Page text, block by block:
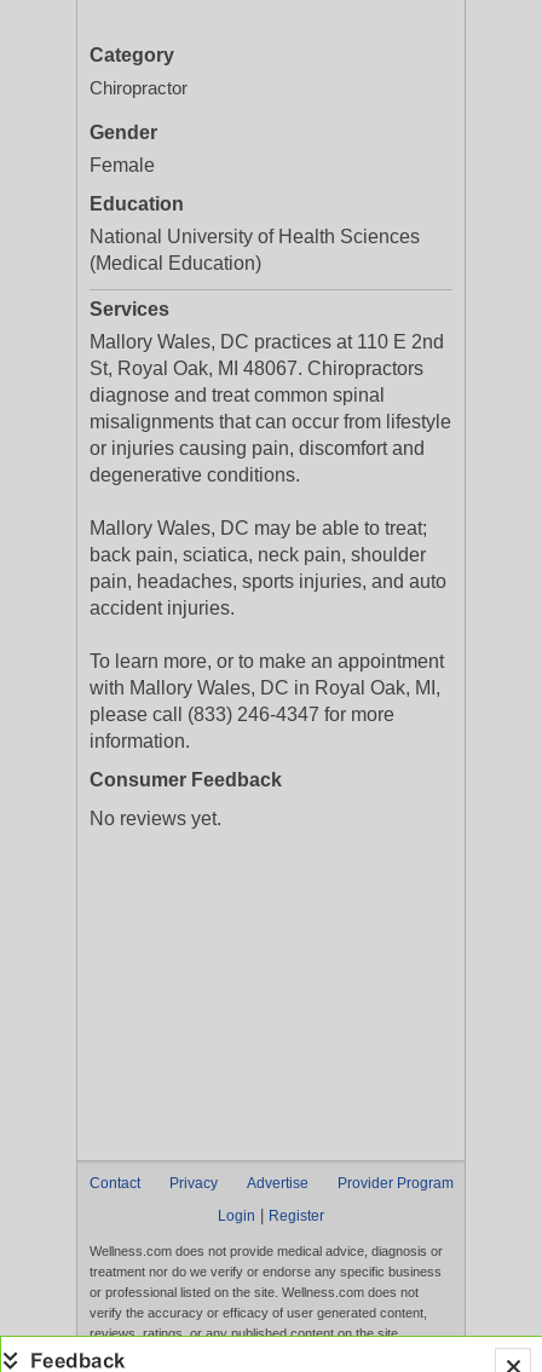
Category
Chiropractor
Gender
Female
Education
National University of Health Sciences
(Medical Education)
Services
Mallory Wales, DC practices at 110 E 2nd
St, Royal Oak, MI 48067. Chiropractors
diagnose and treat common spinal
misalignments that can occur from lifestyle
or injuries causing pain, discomfort and
degenerative conditions.
Mallory Wales, DC may be able to treat;
back pain, sciatica, neck pain, shoulder
pain, headaches, sports injuries, and auto
accident injuries.
To learn more, or to make an appointment
with Mallory Wales, DC in Royal Oak, MI,
please call (833) 246-4347 for more
information.
Consumer Feedback
No reviews yet.
Contact Privacy Advertise
Provider Program
Login
Register
Wellness.com does not provide medical advice, diagnosis or
treatment nor do we verify or endorse any specific business
or professional listed on the site. Wellness.com does not
verify the accuracy or efficacy of user generated content,
reviews, ratings, or any published content on the site.
Content, services, and products that appear on the Website